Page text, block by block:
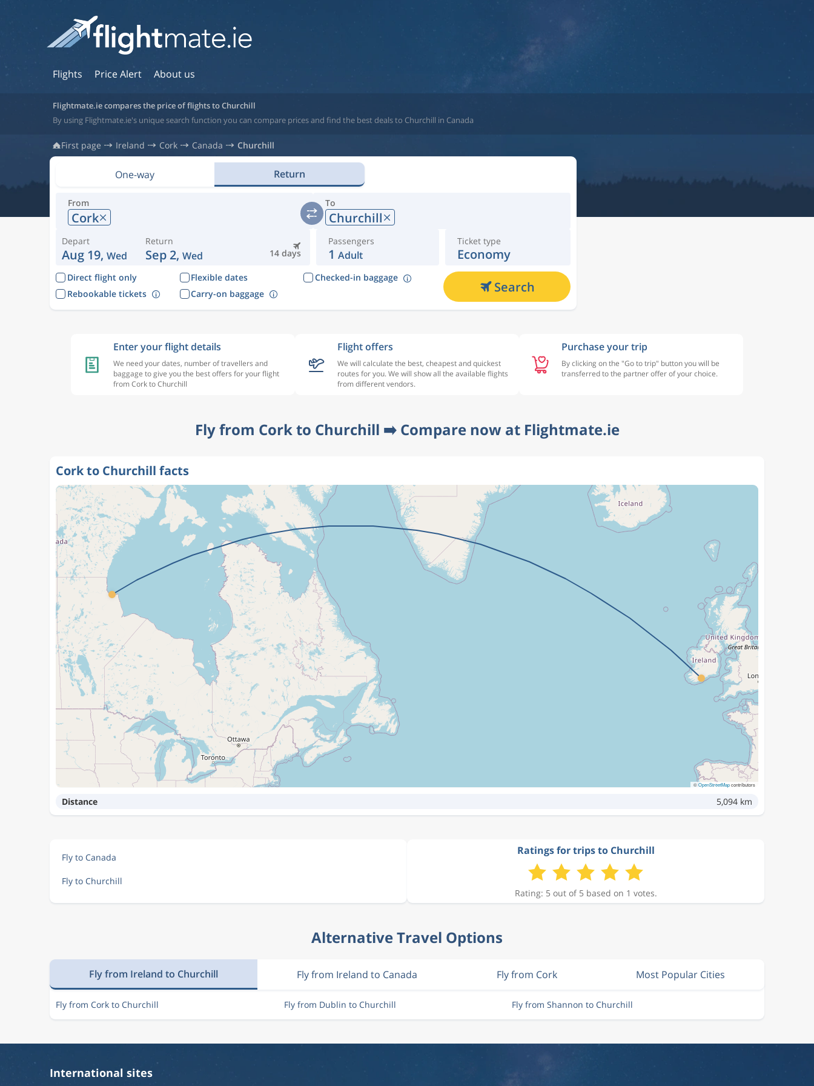
Flights Price Alert About us
Flightmate.ie compares the price of flights to Churchill
By using Flightmate.ie's unique search function you can compare prices and find the best deals to Churchill in Canada
First page Ireland Cork Canada Churchill
One-way Return
From
Cork
To
Churchill
Depart
Aug 19, Wed 14 days
Return
Sep 2, Wed
Passengers
1 Adult
Ticket type
Economy
Direct flight only Flexible dates
Checked-in baggage
Rebookable tickets
Carry-on baggage Search
Enter your flight details
We need your dates, number of travellers and
baggage to give you the best offers for your flight
from Cork to Churchill
Flight offers
We will calculate the best, cheapest and quickest
routes for you. We will show all the available flights
from different vendors.
Purchase your trip
By clicking on the "Go to trip" button you will be
transferred to the partner offer of your choice.
Fly from Cork to Churchill ➡️ Compare now at Flightmate.ie
Cork to Churchill facts
©OpenStreetMapcontributors
Distance 5,094 km
Fly to Canada
Fly to Churchill
Ratings for trips to Churchill
Rating: 5 out of 5 based on 1 votes.
Alternative Travel Options
Fly from Ireland to Churchill Fly from Ireland to Canada Fly from Cork Most Popular Cities
Fly from Cork to Churchill Fly from Dublin to Churchill Fly from Shannon to Churchill
International sites